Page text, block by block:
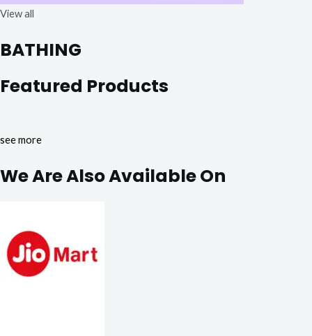
View all
BATHING
Featured Products
see more
We Are Also Available On